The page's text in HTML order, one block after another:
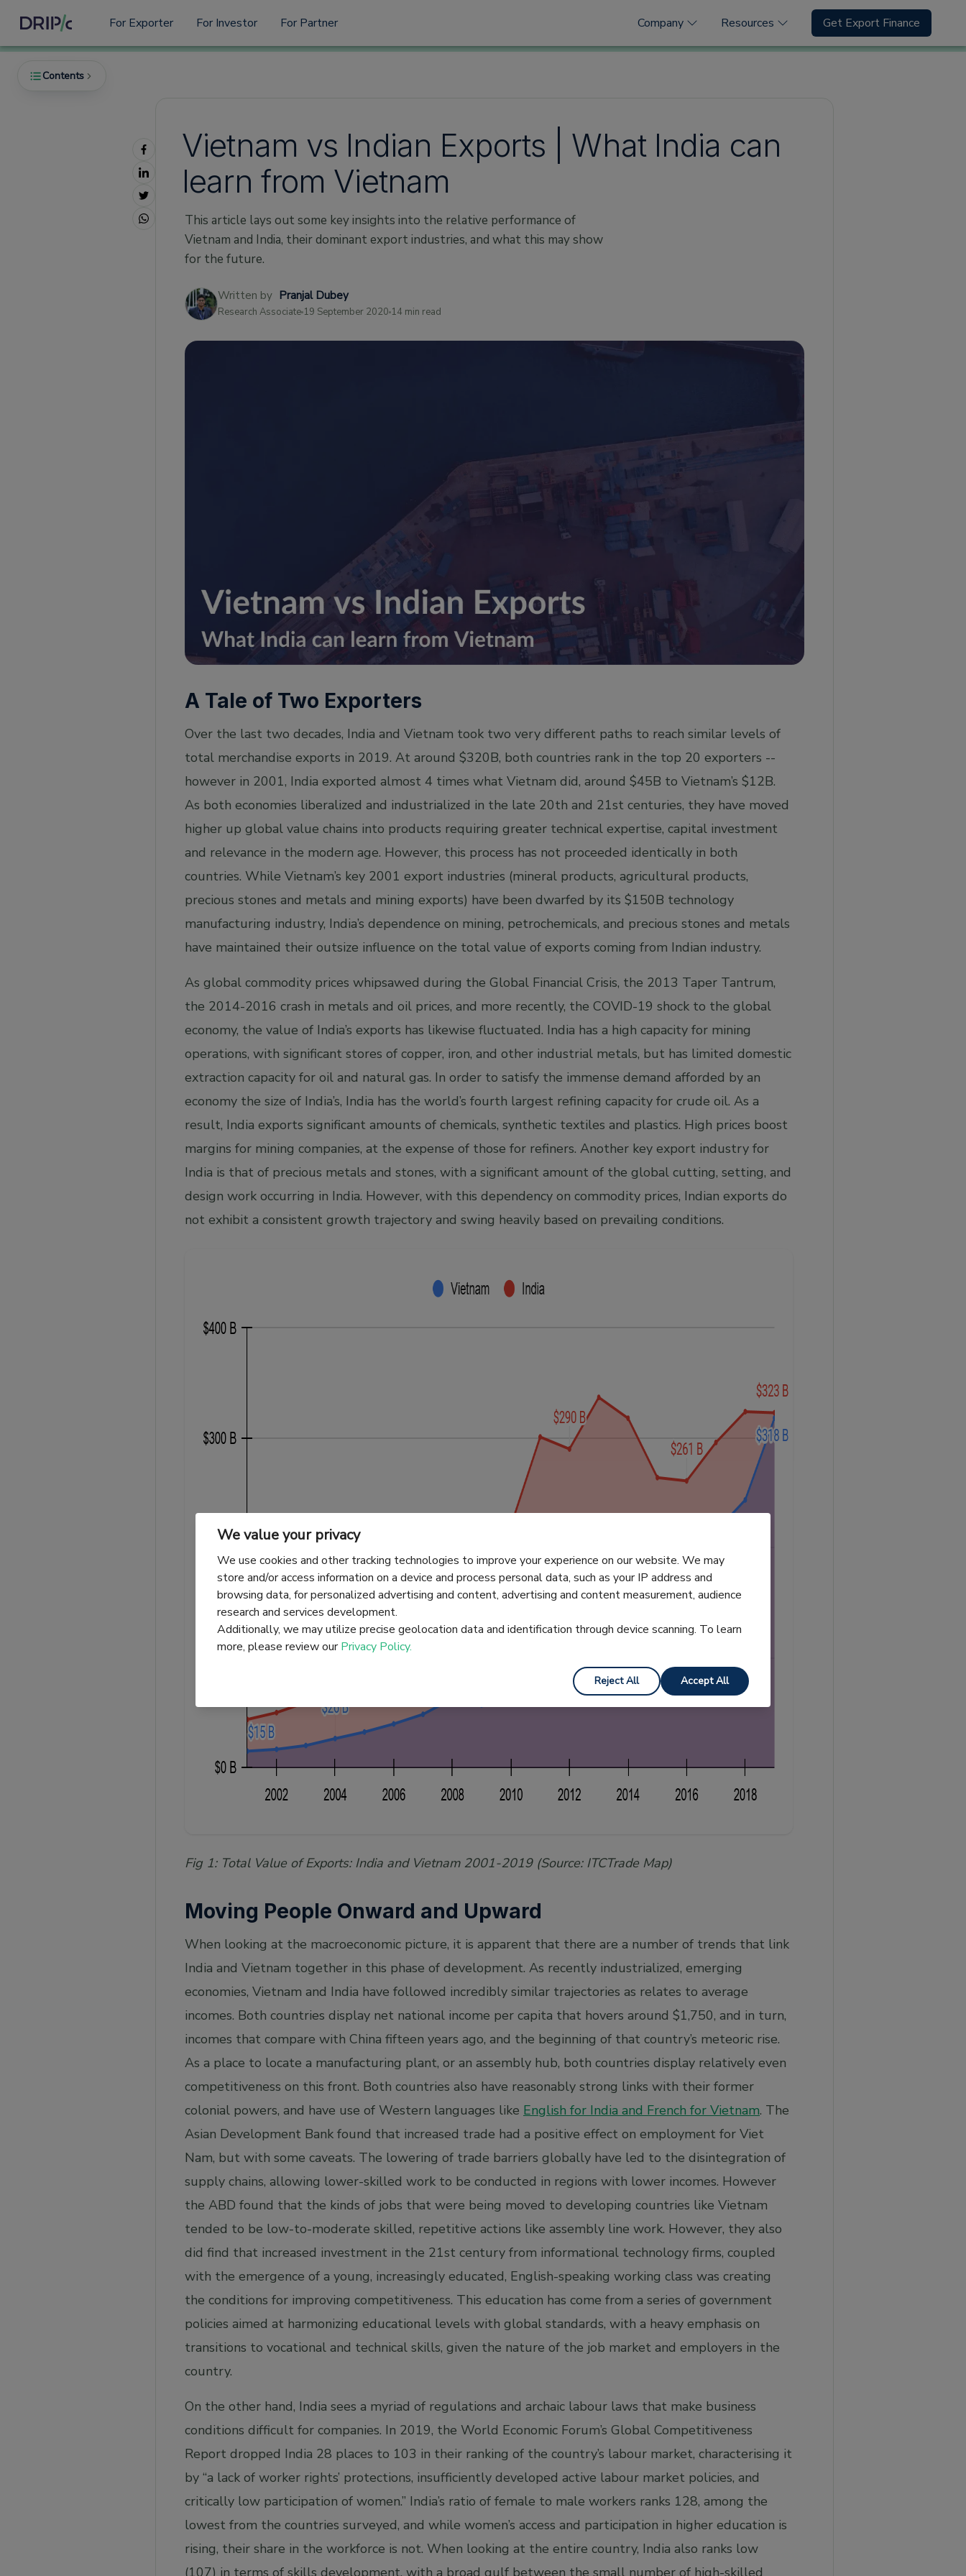
For Exporter For Investor For Partner Company Resources Get Export Finance
Contents
A Tale of Two Exporters
Moving People Onward and Upward
A Rising Tide Lifts All Ships
First We Have To Get There
Vietnam vs Indian Exports | What India can
learn from Vietnam
This article lays out some key insights into the relative performance of
Vietnam and India, their dominant export industries, and what this may show
for the future.
Written by Pranjal Dubey
Research Associate 19 September 2020 14 min read
A Tale of Two Exporters
Over the last two decades, India and Vietnam took two very different paths to reach similar levels of
total merchandise exports in 2019. At around $320B, both countries rank in the top 20 exporters --
however in 2001, India exported almost 4 times what Vietnam did, around $45B to Vietnam’s $12B.
As both economies liberalized and industrialized in the late 20th and 21st centuries, they have moved
higher up global value chains into products requiring greater technical expertise, capital investment
and relevance in the modern age. However, this process has not proceeded identically in both
countries. While Vietnam’s key 2001 export industries (mineral products, agricultural products,
precious stones and metals and mining exports) have been dwarfed by its $150B technology
manufacturing industry, India’s dependence on mining, petrochemicals, and precious stones and metals
have maintained their outsize influence on the total value of exports coming from Indian industry.
As global commodity prices whipsawed during the Global Financial Crisis, the 2013 Taper Tantrum,
the 2014-2016 crash in metals and oil prices, and more recently, the COVID-19 shock to the global
economy, the value of India’s exports has likewise fluctuated. India has a high capacity for mining
operations, with significant stores of copper, iron, and other industrial metals, but has limited domestic
extraction capacity for oil and natural gas. In order to satisfy the immense demand afforded by an
economy the size of India’s, India has the world’s fourth largest refining capacity for crude oil. As a
result, India exports significant amounts of chemicals, synthetic textiles and plastics. High prices boost
margins for mining companies, at the expense of those for refiners. Another key export industry for
India is that of precious metals and stones, with a significant amount of the global cutting, setting, and
design work occurring in India. However, with this dependency on commodity prices, Indian exports do
not exhibit a consistent growth trajectory and swing heavily based on prevailing conditions.
Fig 1: Total Value of Exports: India and Vietnam 2001-2019 (Source: ITCTrade Map)
Moving People Onward and Upward
When looking at the macroeconomic picture, it is apparent that there are a number of trends that link
India and Vietnam together in this phase of development. As recently industrialized, emerging
economies, Vietnam and India have followed incredibly similar trajectories as relates to average
incomes. Both countries display net national income per capita that hovers around $1,750, and in turn,
incomes that compare with China fifteen years ago, and the beginning of that country’s meteoric rise.
As a place to locate a manufacturing plant, or an assembly hub, both countries display relatively even
competitiveness on this front. Both countries also have reasonably strong links with their former
colonial powers, and have use of Western languages like English for India and French for Vietnam. The
Asian Development Bank found that increased trade had a positive effect on employment for Viet
Nam, but with some caveats. The lowering of trade barriers globally have led to the disintegration of
supply chains, allowing lower-skilled work to be conducted in regions with lower incomes. However
the ABD found that the kinds of jobs that were being moved to developing countries like Vietnam
tended to be low-to-moderate skilled, repetitive actions like assembly line work. However, they also
did find that increased investment in the 21st century from informational technology firms, coupled
with the emergence of a young, increasingly educated, English-speaking working class was creating
the conditions for improving competitiveness. This education has come from a series of government
policies aimed at harmonizing educational levels with global standards, with a heavy emphasis on
transitions to vocational and technical skills, given the nature of the job market and employers in the
country.
On the other hand, India sees a myriad of regulations and archaic labour laws that make business
conditions difficult for companies. In 2019, the World Economic Forum’s Global Competitiveness
Report dropped India 28 places to 103 in their ranking of the country’s labour market, characterising it
by “a lack of worker rights’ protections, insufficiently developed active labour market policies, and
critically low participation of women.” India’s ratio of female to male workers ranks 128, among the
lowest from the countries surveyed, and while women’s access and participation in higher education is
rising, their share in the workforce is not. When looking at the entire country, India also ranks low
(107) in terms of skills development, with a broad gulf between the small number of high-skilled
We value your privacy
We use cookies and other tracking technologies to improve your experience on our website. We may
store and/or access information on a device and process personal data, such as your IP address and
browsing data, for personalized advertising and content, advertising and content measurement, audience
research and services development.
Additionally, we may utilize precise geolocation data and identification through device scanning. To learn
more, please review ourPrivacy Policy.
Reject All Accept All